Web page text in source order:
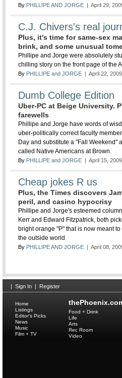
By PHILLIPE AND JORGE | April 29,
C.J. Chivers's real
Plus, it's time for same-sex
brink, and some unusual
Phillipe and Jorge were absolutely
chilling story on the front page of the
By PHILLIPE and JORGE | April 22, 2009
Dumb College Edition
Uber-PC at Beige University.
farewells
Phillipe and Jorge have words of
uber-politically correct faculty
Day and substitute a "Fall Weekend"
called Native Americans at Brown.
By PHILLIPE and JORGE | April 15, 2009
Cheap jokes R us
Plus, the Times discovers
peril, and casino hypocrisy
Phillipe and Jorge's esteemed
Kerr and Edward Fitzpatrick, both
bright orange "P" that is now meant
the outside world
By PHILLIPE AND JORGE | April 08,
| Sign In | Register
Home
Listings
Editor's Picks
News
Music
Film + TV
Food + Drink
Life
Arts
Rec Room
Video